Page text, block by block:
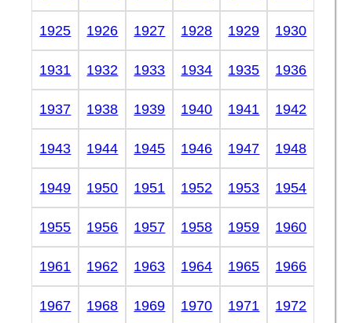
1925 1926 1927 1928 1929 1930
1931 1932 1933 1934 1935 1936
1937 1938 1939 1940 1941 1942
1943 1944 1945 1946 1947 1948
1949 1950 1951 1952 1953 1954
1955 1956 1957 1958 1959 1960
1961 1962 1963 1964 1965 1966
1967 1968 1969 1970 1971 1972